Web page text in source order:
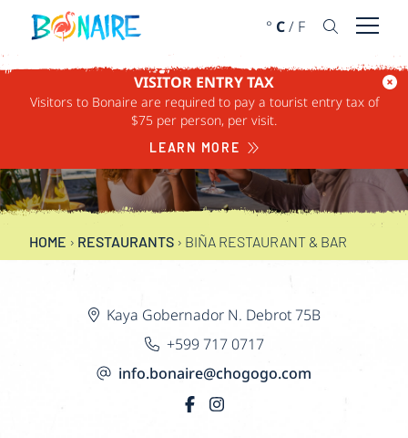
SKIP TO CONTENT
° C/ F Open
VISITOR ENTRY TAX
Visitors to Bonaire are required to pay a tourist entry tax of
$75 per person, per visit.
LEARN MORE
BIÑA RESTAURANT &
BAR
HOME › RESTAURANTS › BIÑA RESTAURANT & BAR
Kaya Gobernador N. Debrot 75B
+599 717 0717
info.bonaire@chogogo.com